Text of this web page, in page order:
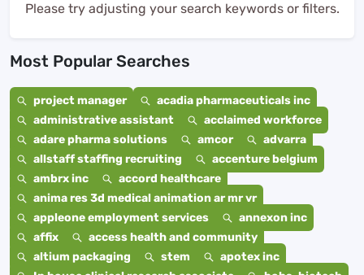
Please try adjusting your search keywords or filters.
Most Popular Searches
project manager
acadia pharmaceuticals inc
administrative assistant
acclaimed workforce
adare pharma solutions
amcor
advarra
allstaff staffing recruiting
accenture belgium
ambrx inc
accord healthcare
anima res 3d medical animation ar mr vr
appleone employment services
annexon inc
affix
access health and community
altium packaging
stem
apotex inc